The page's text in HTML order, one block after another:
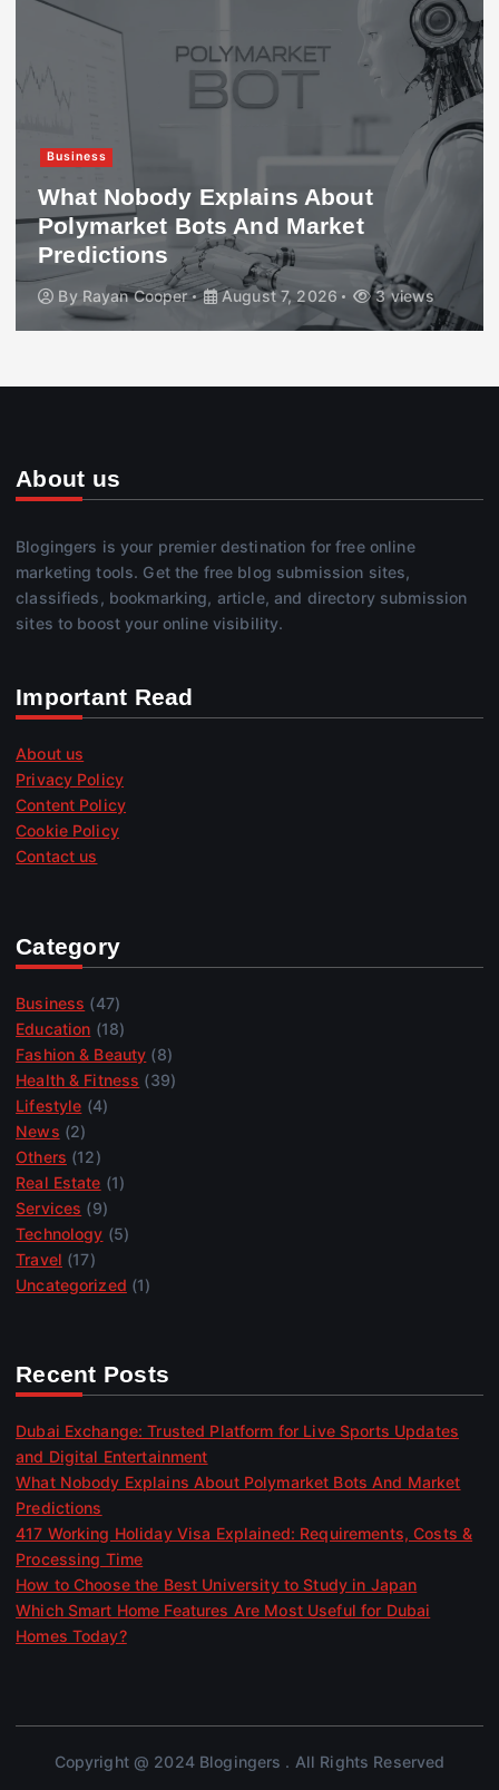
Business
What Nobody Explains About
Polymarket Bots And Market
Predictions
By Rayan Cooper August 7, 2026 3 views
About us
Blogingers is your premier destination for free online
marketing tools. Get the free blog submission sites,
classifieds, bookmarking, article, and directory submission
sites to boost your online visibility.
Important Read
About us
Privacy Policy
Content Policy
Cookie Policy
Contact us
Category
Business (47)
Education (18)
Fashion & Beauty (8)
Health & Fitness (39)
Lifestyle (4)
News (2)
Others (12)
Real Estate (1)
Services (9)
Technology (5)
Travel (17)
Uncategorized (1)
Recent Posts
Dubai Exchange: Trusted Platform for Live Sports Updates
and Digital Entertainment
What Nobody Explains About Polymarket Bots And Market
Predictions
417 Working Holiday Visa Explained: Requirements, Costs &
Processing Time
How to Choose the Best University to Study in Japan
Which Smart Home Features Are Most Useful for Dubai
Homes Today?
Copyright @ 2024 Blogingers . All Rights Reserved